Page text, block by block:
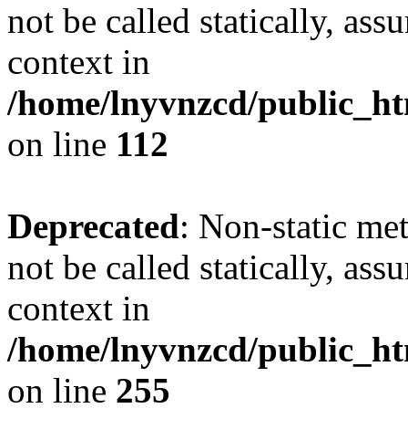
not be called statically,
context in
/home/lnyvnzcd/
on line 112
Deprecated: Non-static
not be called statically,
context in
/home/lnyvnzcd/
on line 255